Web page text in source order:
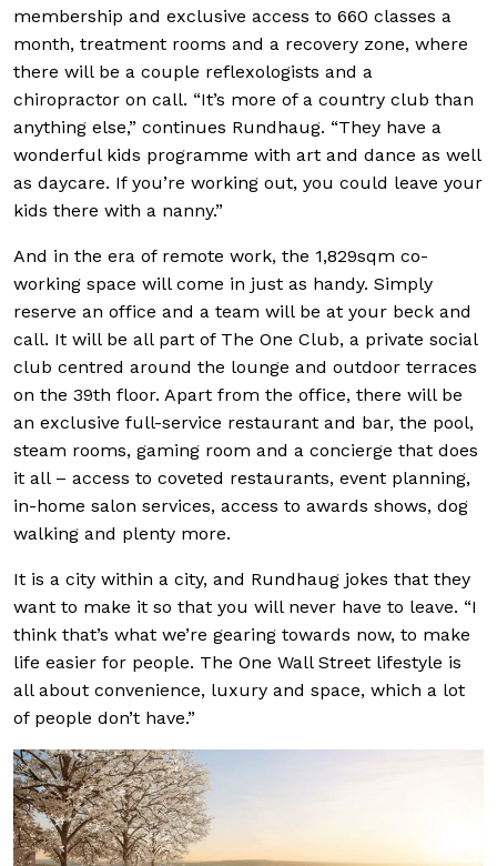
membership and exclusive access to 660 classes a
month, treatment rooms and a recovery zone, where
there will be a couple reflexologists and a
chiropractor on call. “It’s more of a country club than
anything else,” continues Rundhaug. “They have a
wonderful kids programme with art and dance as well
as daycare. If you’re working out, you could leave your
kids there with a nanny.”
And in the era of remote work, the 1,829sqm co-
working space will come in just as handy. Simply
reserve an office and a team will be at your beck and
call. It will be all part of The One Club, a private social
club centred around the lounge and outdoor terraces
on the 39th floor. Apart from the office, there will be
an exclusive full-service restaurant and bar, the pool,
steam rooms, gaming room and a concierge that does
it all – access to coveted restaurants, event planning,
in-home salon services, access to awards shows, dog
walking and plenty more.
It is a city within a city, and Rundhaug jokes that they
want to make it so that you will never have to leave. “I
think that’s what we’re gearing towards now, to make
life easier for people. The One Wall Street lifestyle is
all about convenience, luxury and space, which a lot
of people don’t have.”